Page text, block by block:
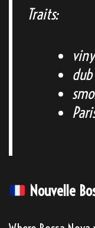
Traits:
Nouvelle